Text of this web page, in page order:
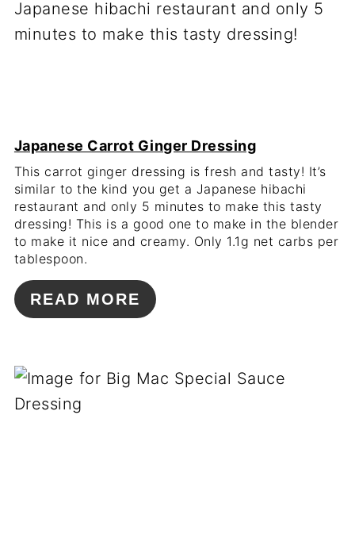
Japanese Carrot Ginger Dressing
This carrot ginger dressing is fresh and tasty! It’s
similar to the kind you get a Japanese hibachi
restaurant and only 5 minutes to make this tasty
dressing! This is a good one to make in the blender
to make it nice and creamy. Only 1.1g net carbs per
tablespoon.
READ MORE